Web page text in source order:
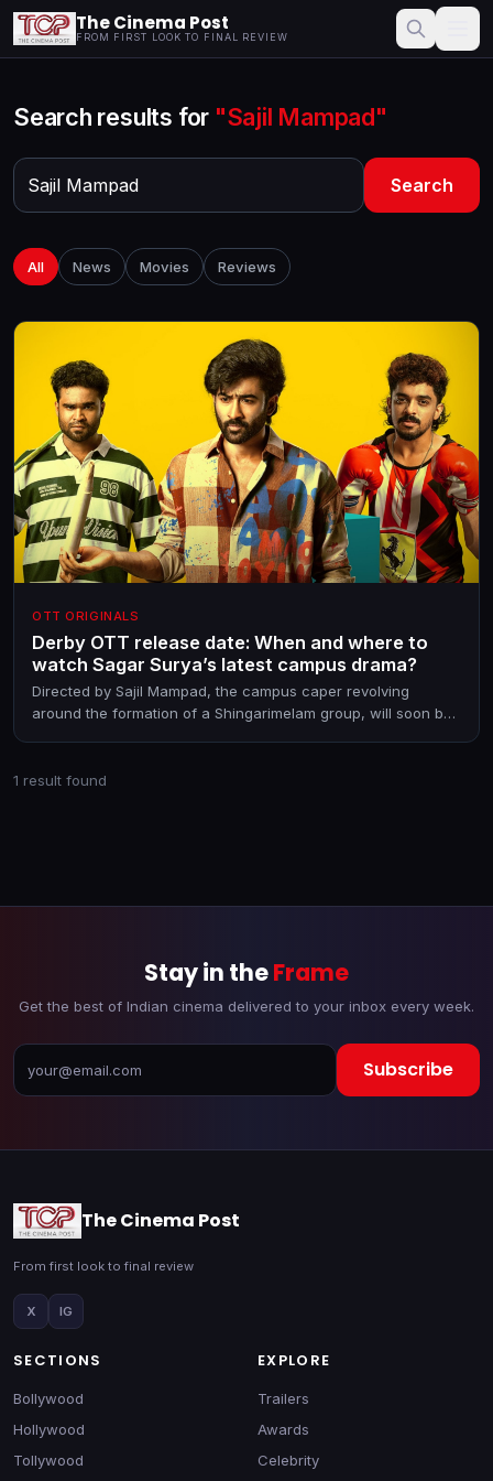
The Cinema Post
FROM FIRST LOOK TO FINAL REVIEW
Search results for "Sajil Mampad"
Search
All News Movies Reviews
OTT ORIGINALS
Derby OTT release date: When and where to
watch Sagar Surya’s latest campus drama?
Directed by Sajil Mampad, the campus caper revolving
around the formation of a Shingarimelam group, will soon be
1 result found
Stay in theFrame
Get the best of Indian cinema delivered to your inbox every week.
Subscribe
The Cinema Post
From first look to final review
X IG
SECTIONS
Bollywood
Hollywood
Tollywood
EXPLORE
Trailers
Awards
Celebrity